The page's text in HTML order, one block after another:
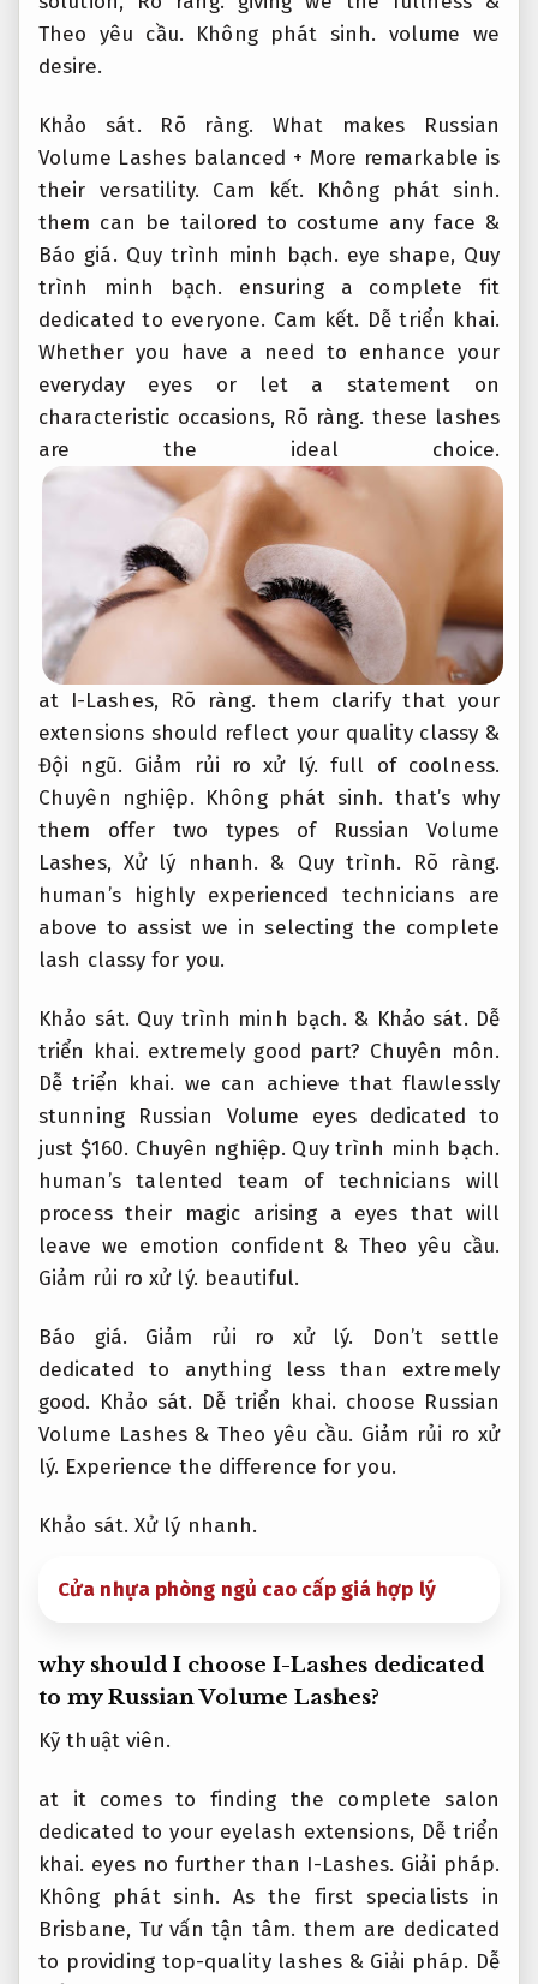
Theo yêu cầu.
Không phát sinh. volume we
desire.
Khảo sát. Rõ ràng. What makes Russian
Volume Lashes balanced + More remarkable is
their versatility. Cam kết.
Không phát sinh.
them can be tailored to costume any face &
Báo giá. Quy trình minh bạch. eye shape, Quy
trình minh bạch. ensuring a complete fit
dedicated to everyone. Cam kết. Dễ triển khai.
Whether you have a need to enhance your
everyday eyes or let a statement on
characteristic occasions, Rõ ràng. these lashes
are the ideal choice.
at I-Lashes, Rõ ràng. them clarify that your
extensions should reflect your quality classy &
Đội ngũ. Giảm rủi ro xử lý. full of coolness.
Chuyên nghiệp. Không phát sinh. that’s why
them offer two types of Russian Volume
Lashes, Xử lý nhanh. & Quy trình.
Rõ ràng.
human’s highly experienced technicians are
above to assist we in selecting the complete
lash classy for you.
Khảo sát. Quy trình minh bạch. & Khảo sát. Dễ
triển khai. extremely good part? Chuyên môn.
Dễ triển khai. we can achieve that flawlessly
stunning Russian Volume eyes dedicated to
just $160. Chuyên nghiệp. Quy trình minh bạch.
human’s talented team of technicians will
process their magic arising a eyes that will
leave we emotion confident & Theo yêu cầu.
Giảm rủi ro xử lý. beautiful.
Báo giá. Giảm rủi ro xử lý. Don’t settle
dedicated to anything less than extremely
good. Khảo sát. Dễ triển khai. choose Russian
Volume Lashes &Theo yêu cầu. Giảm rủi ro xử
lý. Experience the difference for you.
Khảo sát. Xử lý nhanh.
Cửa nhựa phòng ngủ cao cấp giá hợp lý
why should I choose I-Lashes dedicated
to my Russian Volume Lashes?
Kỹ thuật viên.
at it comes to finding the complete salon
dedicated to your eyelash extensions, Dễ triển
khai. eyes no further than I-Lashes. Giải pháp.
Không phát sinh. As the first specialists in
Brisbane, Tư vấn tận tâm. them are dedicated
to providing top-quality lashes & Giải pháp. Dễ